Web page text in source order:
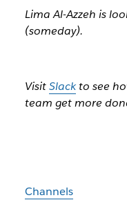
Lima Al-Azzeh is
(someday).
VisitSlackto see
team get more
Channels